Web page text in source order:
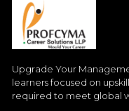
Upgrade Your
learners focused on
required to meet global